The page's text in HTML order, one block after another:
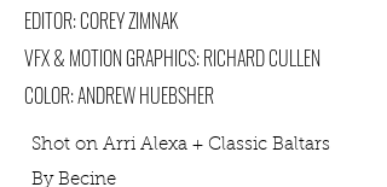
EDITOR: COREY ZIMNAK
VFX & MOTION GRAPHICS: RICHARD CULLEN
COLOR: ANDREW HUEBSHER
Shot on Arri Alexa + Classic Baltars
By Becine